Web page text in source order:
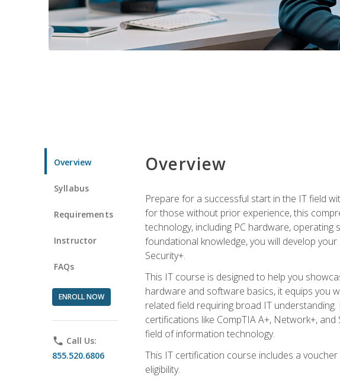
Overview
Syllabus
Requirements
Instructor
FAQs
ENROLL NOW
phone Call Us:
855.520.6806
Overview
Prepare for a successful start in the IT field
for those without prior experience, this
technology, including PC hardware, operating
foundational knowledge, you will develop
Security+.
This IT course is designed to help you
hardware and software basics, it equips you
related field requiring broad IT
certifications like CompTIA A+, Network+,
field of information technology.
This IT certification course includes a
eligibility.